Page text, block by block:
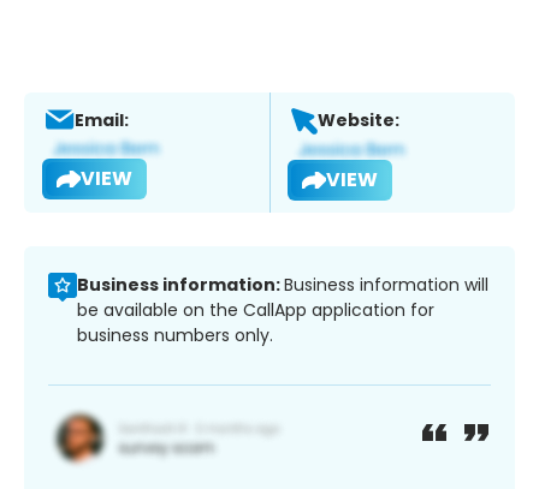
Email:
VIEW
Website:
VIEW
Business information:Business information will
be available on the CallApp application for
business numbers only.